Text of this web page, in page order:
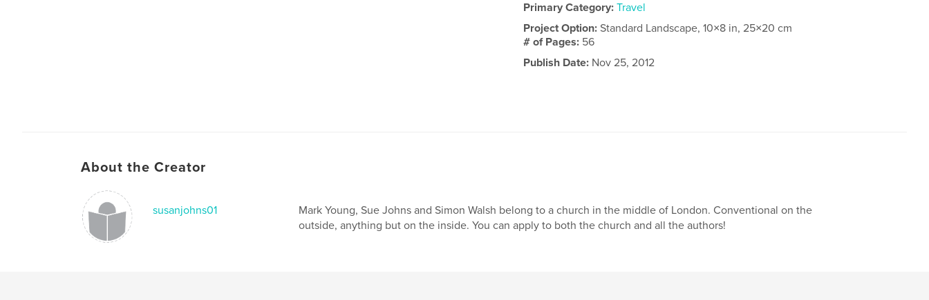
Primary Category: Travel
Project Option:Standard Landscape, 10×8 in, 25×20 cm
# of Pages: 56
Publish Date: Nov 25, 2012
About the Creator
susanjohns01
Mark Young, Sue Johns and Simon Walsh belong to a church in the middle of London. Conventional on the
outside, anything but on the inside. You can apply to both the church and all the authors!